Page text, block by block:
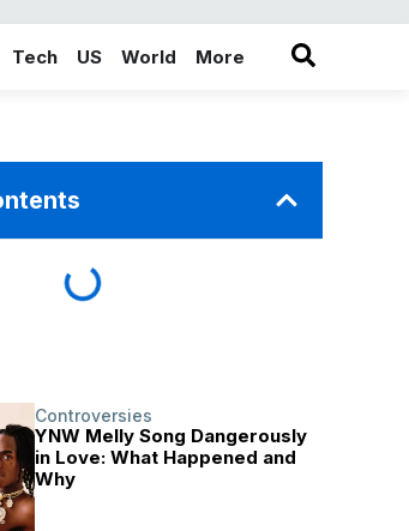
Tech US World More
in the More category
Controversies
YNW Melly Song Dangerously
in Love: What Happened and
Why